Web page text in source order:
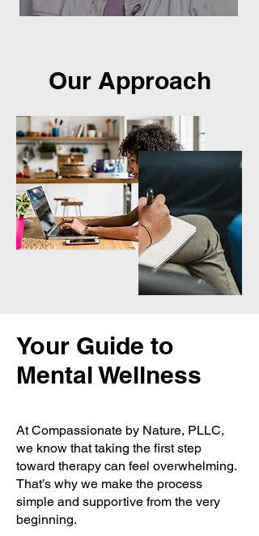
Our Approach
Your Guide to
Mental Wellness
At Compassionate by Nature, PLLC,
we know that taking the first step
toward therapy can feel overwhelming.
That’s why we make the process
simple and supportive from the very
beginning.